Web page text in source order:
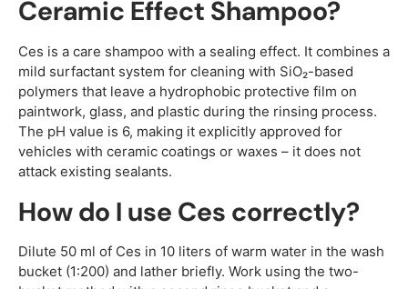
Ceramic Effect Shampoo?
Ces is a care shampoo with a sealing effect. It combines a
mild surfactant system for cleaning with SiO₂-based
polymers that leave a hydrophobic protective film on
paintwork, glass, and plastic during the rinsing process.
The pH value is 6, making it explicitly approved for
vehicles with ceramic coatings or waxes – it does not
attack existing sealants.
How do I use Ces correctly?
Dilute 50 ml of Ces in 10 liters of warm water in the wash
bucket (1:200) and lather briefly. Work using the two-